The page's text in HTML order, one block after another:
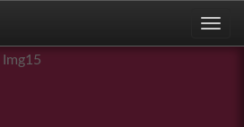
Img15